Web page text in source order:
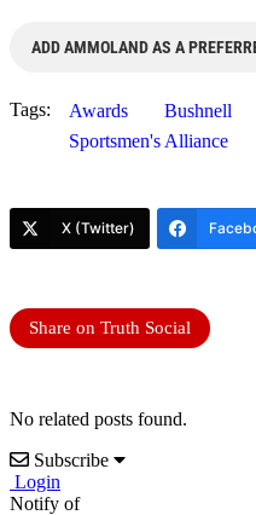
ADD AMMOLAND AS A
Tags: Awards Bushnell
Sportsmen's Alliance
X (Twitter)
Share on Truth Social
No related posts found.
Subscribe
Login
Notify of